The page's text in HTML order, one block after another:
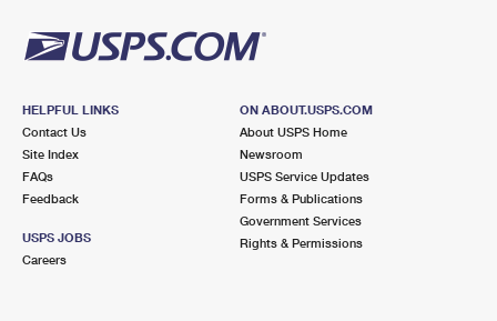
HELPFUL LINKS
Contact Us
Site Index
FAQs
Feedback
USPS JOBS
Careers
ON ABOUT.USPS.COM
About USPS Home
Newsroom
USPS Service Updates
Forms & Publications
Government Services
Rights & Permissions